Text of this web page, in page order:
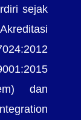
sejak
dan